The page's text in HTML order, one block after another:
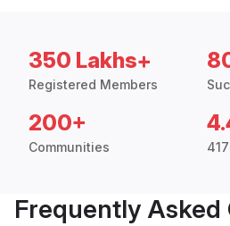
350 Lakhs+
Registered Members
200+
Communities
Frequently Asked